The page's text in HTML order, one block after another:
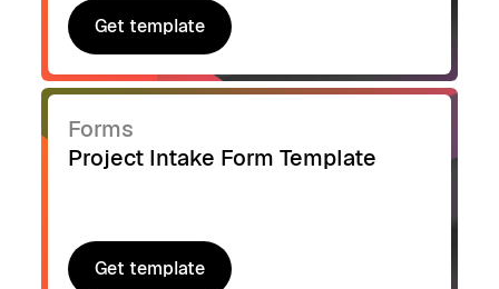
Get template
Get template
Forms
Project Intake Form Template
Get template